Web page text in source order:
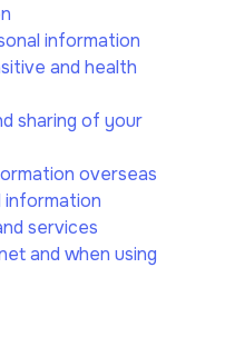
information
and health
sharing of your
overseas
information
services
and when using